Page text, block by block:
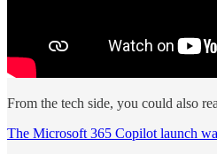
From the tech side, you could also
The Microsoft 365 Copilot launch